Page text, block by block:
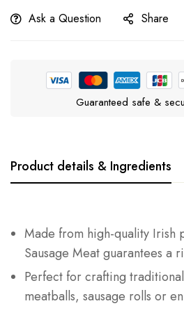
Ask a Question Share
Guaranteed safe &
Product details & Ingredients
Made from high-quality Irish
Sausage Meat guarantees a
Perfect for crafting
meatballs, sausage rolls or